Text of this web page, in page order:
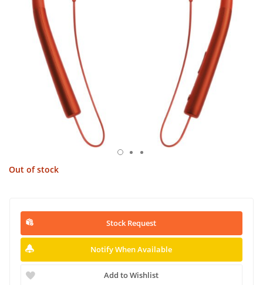
Out of stock
Stock Request
Notify When Available
Add to Wishlist